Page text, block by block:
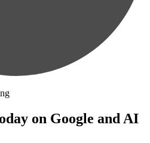
on Google and AI